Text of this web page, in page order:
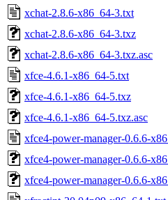
xchat-2.8.6-x86_64-3.txt
xchat-2.8.6-x86_64-3.txz
xchat-2.8.6-x86_64-3.txz.asc
xfce-4.6.1-x86_64-5.txt
xfce-4.6.1-x86_64-5.txz
xfce-4.6.1-x86_64-5.txz.asc
xfce4-power-manager-0.6.6-
xfce4-power-manager-0.6.6-
xfce4-power-manager-0.6.6-